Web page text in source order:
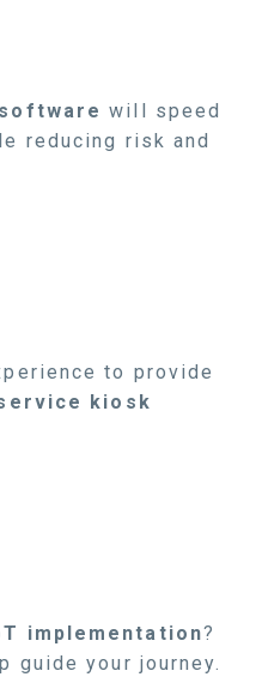
will speed
reducing risk and
to provide
kiosk
implementation?
guide your journey.